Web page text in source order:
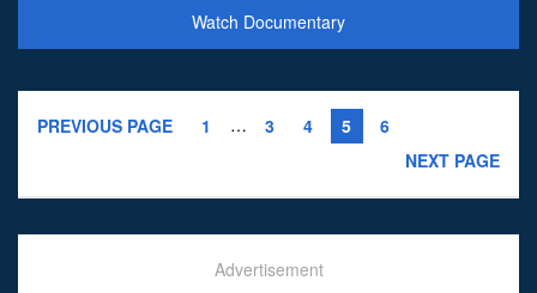
Watch Documentary
PREVIOUS PAGE 1 … 3 4 5
6
NEXT PAGE
Advertisement